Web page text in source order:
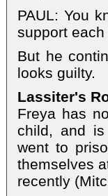
PAUL: You
support
But he
looks guilty.
Lassiter's
Freya has
child, and
went to
themselves
recently